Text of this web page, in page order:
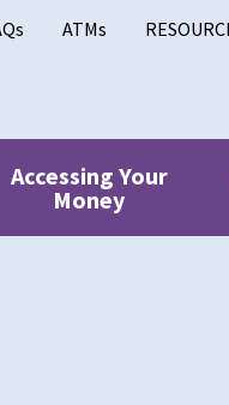
ATMs
Accessing Your
Money